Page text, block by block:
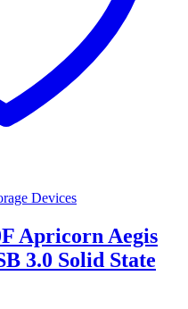
Devices
Apricorn Aegis
3.0 Solid State